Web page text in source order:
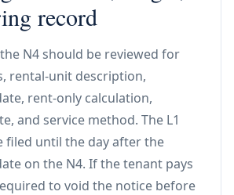
record
N4 should be reviewed for
rental-unit description,
rent-only calculation,
and service method. The L1
filed until the day after the
on the N4. If the tenant pays
to void the notice before